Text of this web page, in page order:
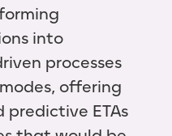
into
processes
offering
ETAs